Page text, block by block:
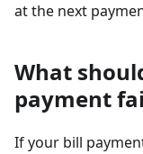
at the next
What
payment
If your bill